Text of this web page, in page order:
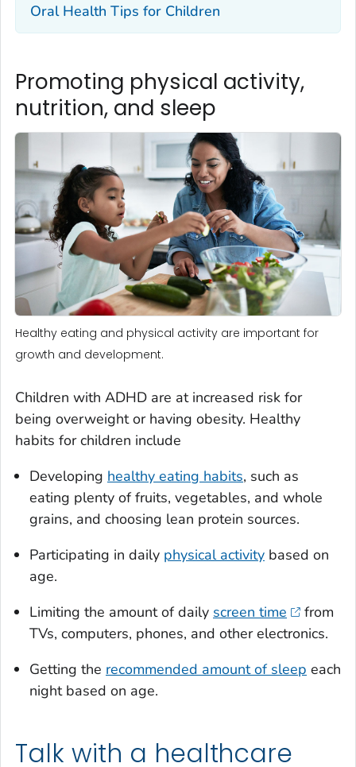
Oral Health Tips for Children
Promoting physical activity,
nutrition, and sleep
Healthy eating and physical activity are important for
growth and development.
Children with ADHD are at increased risk for
being overweight or having obesity. Healthy
habits for children include
Developing healthy eating habits, such as
eating plenty of fruits, vegetables, and whole
grains, and choosing lean protein sources.
Participating in daily physical activity based on
age.
Limiting the amount of daily screen time
from
TVs, computers, phones, and other electronics.
Getting the recommended amount of sleep each
night based on age.
Talk with a healthcare